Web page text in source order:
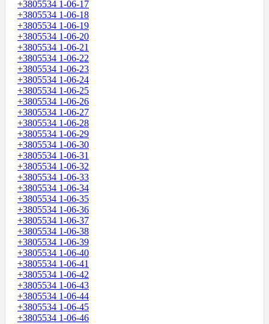
+3805534 1-06-17
+3805534 1-06-18
+3805534 1-06-19
+3805534 1-06-20
+3805534 1-06-21
+3805534 1-06-22
+3805534 1-06-23
+3805534 1-06-24
+3805534 1-06-25
+3805534 1-06-26
+3805534 1-06-27
+3805534 1-06-28
+3805534 1-06-29
+3805534 1-06-30
+3805534 1-06-31
+3805534 1-06-32
+3805534 1-06-33
+3805534 1-06-34
+3805534 1-06-35
+3805534 1-06-36
+3805534 1-06-37
+3805534 1-06-38
+3805534 1-06-39
+3805534 1-06-40
+3805534 1-06-41
+3805534 1-06-42
+3805534 1-06-43
+3805534 1-06-44
+3805534 1-06-45
+3805534 1-06-46